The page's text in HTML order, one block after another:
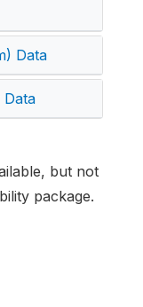
Data
Data
but not
package.